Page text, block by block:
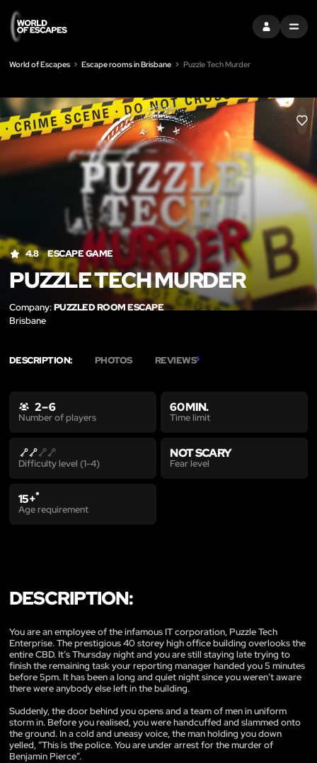
SIGN INMENU
World of Escapes Escape rooms in Brisbane Puzzle Tech Murder
LIKE
4.8 ESCAPE GAME
PUZZLE TECH MURDER
Company:PUZZLED ROOM ESCAPE
Brisbane
DESCRIPTION: PHOTOS REVIEWS5
2 – 6
Number of players
60 MIN.
Time limit
Difficulty level (1-4)
NOT SCARY
Fear level
15+*
Age requirement
DESCRIPTION:
You are an employee of the infamous IT corporation, Puzzle Tech
Enterprise. The prestigious 40 storey high office building overlooks the
entire CBD. It’s Thursday night and you are still staying late trying to
finish the remaining task your reporting manager handed you 5 minutes
before 5pm. It has been a long and quiet night since you weren’t aware
there were anybody else left in the building.
Suddenly, the door behind you opens and a team of men in uniform
storm in. Before you realised, you were handcuffed and slammed onto
the ground. In a cold and uneasy voice, the man holding you down
yelled, “This is the police. You are under arrest for the murder of
Benjamin Pierce”.